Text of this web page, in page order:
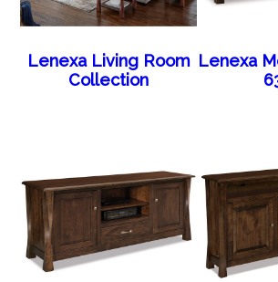
Lenexa Living Room
Collection
Lenexa